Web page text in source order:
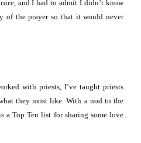
, and I had to admit I didn’t know
of the prayer so that it would never
with priests, I’ve taught priests
they most like. With a nod to the
a Top Ten list for sharing some love